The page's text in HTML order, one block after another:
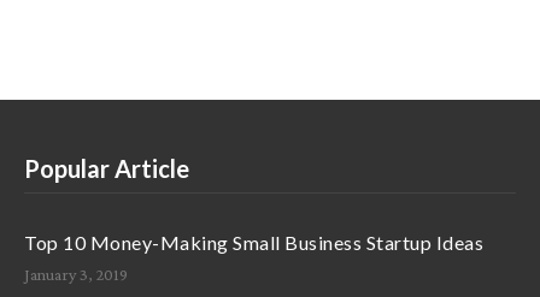
Popular Article
Top 10 Money-Making Small Business Startup Ideas
January 3, 2019